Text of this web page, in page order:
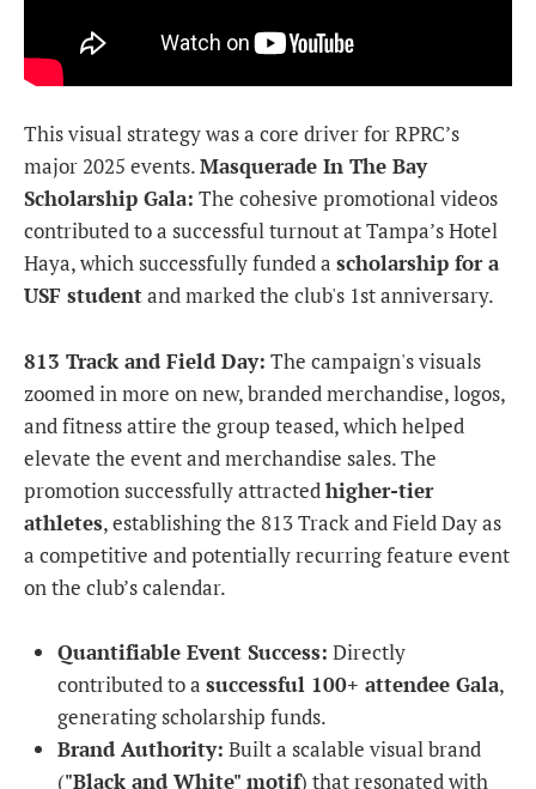
This visual strategy was a core driver for RPRC’s
major 2025 events.Masquerade In The Bay
Scholarship Gala: The cohesive promotional videos
contributed to a successful turnout at Tampa’s Hotel
Haya, which successfully funded a scholarship for a
USF studentand marked the club's 1st anniversary.
813 Track and Field Day: The campaign's visuals
zoomed in more on new, branded merchandise, logos,
and fitness attire the group teased, which helped
elevate the event and merchandise sales. The
promotion successfully attractedhigher-tier
athletes, establishing the 813 Track and Field Day as
a competitive and potentially recurring feature event
on the club’s calendar.
Quantifiable Event Success: Directly
contributed to a successful 100+ attendee Gala,
generating scholarship funds.
Brand Authority: Built a scalable visual brand
("Black and White" motif) that resonated with